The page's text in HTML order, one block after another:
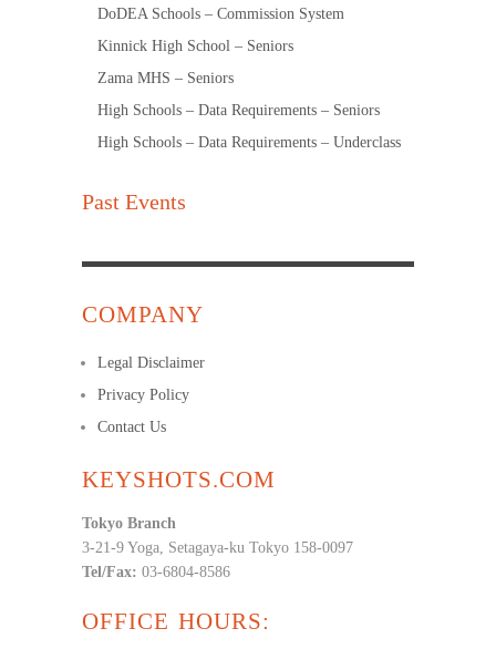
DoDEA Schools – Commission System
Kinnick High School – Seniors
Zama MHS – Seniors
High Schools – Data Requirements – Seniors
High Schools – Data Requirements – Underclass
Past Events
COMPANY
Legal Disclaimer
Privacy Policy
Contact Us
KEYSHOTS.COM
Tokyo Branch
3-21-9 Yoga, Setagaya-ku Tokyo 158-0097
Tel/Fax: 03-6804-8586
OFFICE HOURS: